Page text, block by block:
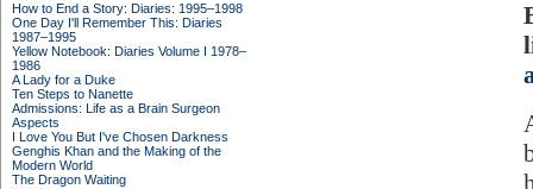
How to End a Story: Diaries: 1995–1998
One Day I'll Remember This: Diaries
1987–1995
Yellow Notebook: Diaries Volume I 1978–
1986
A Lady for a Duke
Ten Steps to Nanette
Admissions: Life as a Brain Surgeon
Aspects
I Love You But I've Chosen Darkness
Genghis Khan and the Making of the
Modern World
The Dragon Waiting